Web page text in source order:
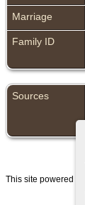
Marriage
Family ID
Sources
This site powered by